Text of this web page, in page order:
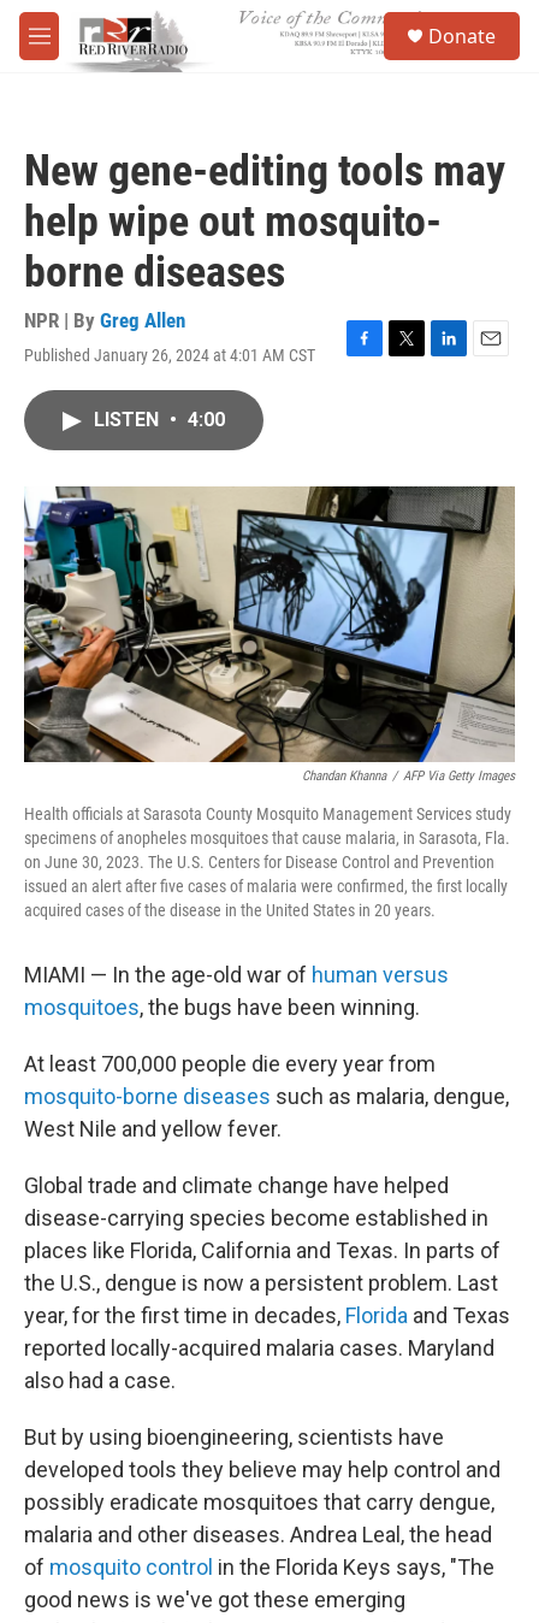
Skip to main content
M
e
Donate
New gene-editing tools may
help wipe out mosquito-
borne diseases
NPR | By Greg Allen
Published January 26, 2024 at 4:01 AM CST
F
o
k
T
r
L
I
n
E
LISTEN • 4:00
Chandan Khanna / AFP Via Getty Images
Health officials at Sarasota County Mosquito Management Services study
specimens of anopheles mosquitoes that cause malaria, in Sarasota, Fla.
on June 30, 2023. The U.S. Centers for Disease Control and Prevention
issued an alert after five cases of malaria were confirmed, the first locally
acquired cases of the disease in the United States in 20 years.
MIAMI — In the age-old war of human versus
mosquitoes, the bugs have been winning.
At least 700,000 people die every year from
mosquito-borne diseases such as malaria, dengue,
West Nile and yellow fever.
Global trade and climate change have helped
disease-carrying species become established in
places like Florida, California and Texas. In parts of
the U.S., dengue is now a persistent problem. Last
year, for the first time in decades, Florida and Texas
reported locally-acquired malaria cases. Maryland
also had a case.
But by using bioengineering, scientists have
developed tools they believe may help control and
possibly eradicate mosquitoes that carry dengue,
malaria and other diseases. Andrea Leal, the head
of mosquito control in the Florida Keys says, "The
good news is we've got these emerging